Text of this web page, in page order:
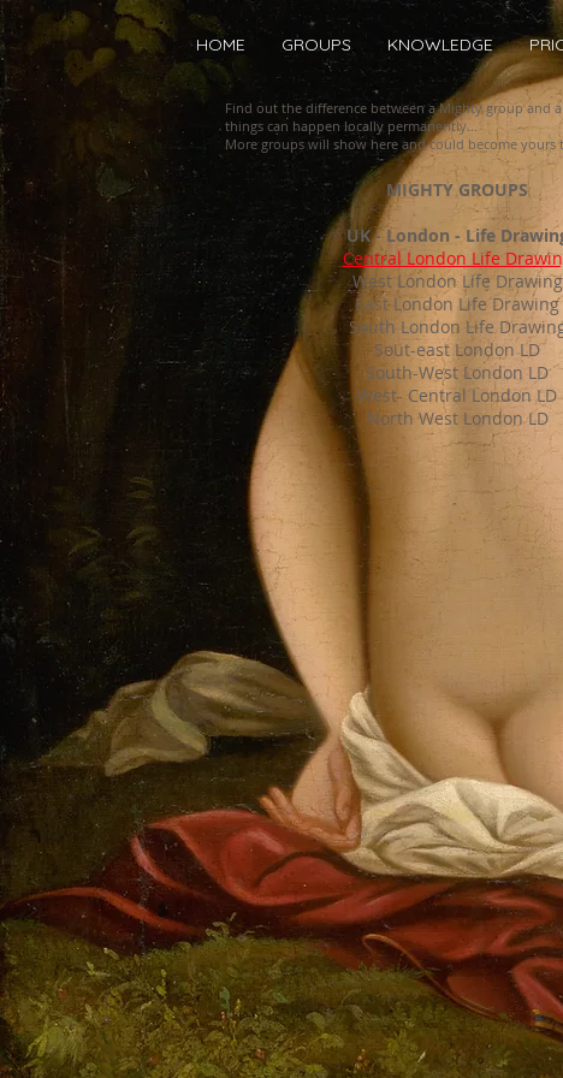
HOME GROUPS KNOWLEDGE
Find out the difference between a Mighty group and
things can happen locally permanently...
More groups will show here and could become yours
MIGHTY GROUPS
UK - London - Life
Central London Life
West London Life Drawing
East London Life Drawing
South London Life
Sout-east London LD
South-West London LD
West- Central London LD
North West London LD